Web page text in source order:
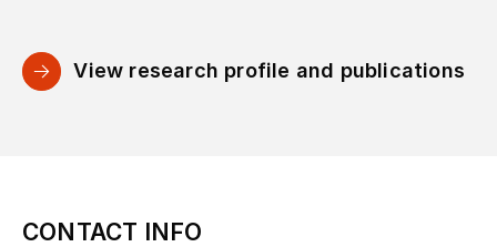
View research profile and publications
CONTACT INFO